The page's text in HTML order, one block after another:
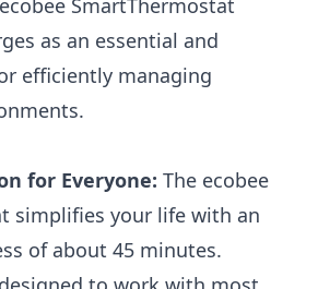
SmartThermostat
as an essential and
efficiently managing
for Everyone: The ecobee
simplifies your life with an
of about 45 minutes.